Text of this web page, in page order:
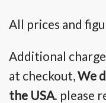
All prices and
Additional
at checkout,We
the USA. please